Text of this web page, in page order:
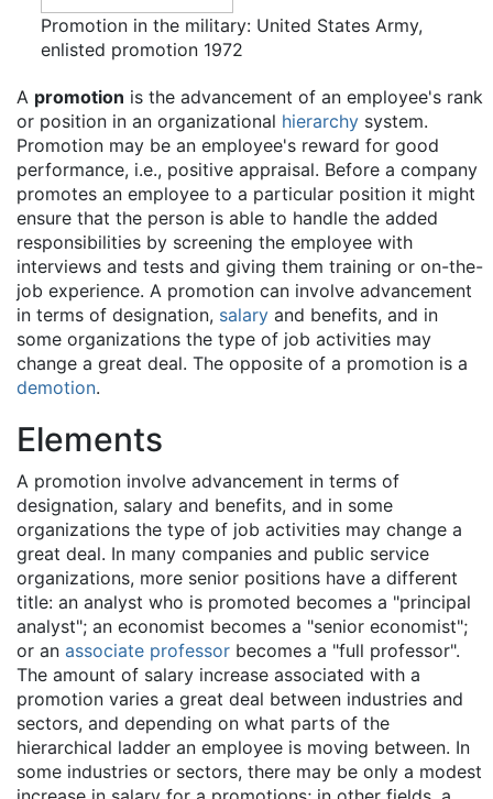
Promotion in the military: United States Army,
enlisted promotion 1972
A promotion is the advancement of an employee's rank
or position in an organizational hierarchy system.
Promotion may be an employee's reward for good
performance, i.e., positive appraisal. Before a company
promotes an employee to a particular position it might
ensure that the person is able to handle the added
responsibilities by screening the employee with
interviews and tests and giving them training or on-the-
job experience. A promotion can involve advancement
in terms of designation, salary and benefits, and in
some organizations the type of job activities may
change a great deal. The opposite of a promotion is a
demotion.
Elements
A promotion involve advancement in terms of
designation, salary and benefits, and in some
organizations the type of job activities may change a
great deal. In many companies and public service
organizations, more senior positions have a different
title: an analyst who is promoted becomes a "principal
analyst"; an economist becomes a "senior economist";
or an associate professor becomes a "full professor".
The amount of salary increase associated with a
promotion varies a great deal between industries and
sectors, and depending on what parts of the
hierarchical ladder an employee is moving between. In
some industries or sectors, there may be only a modest